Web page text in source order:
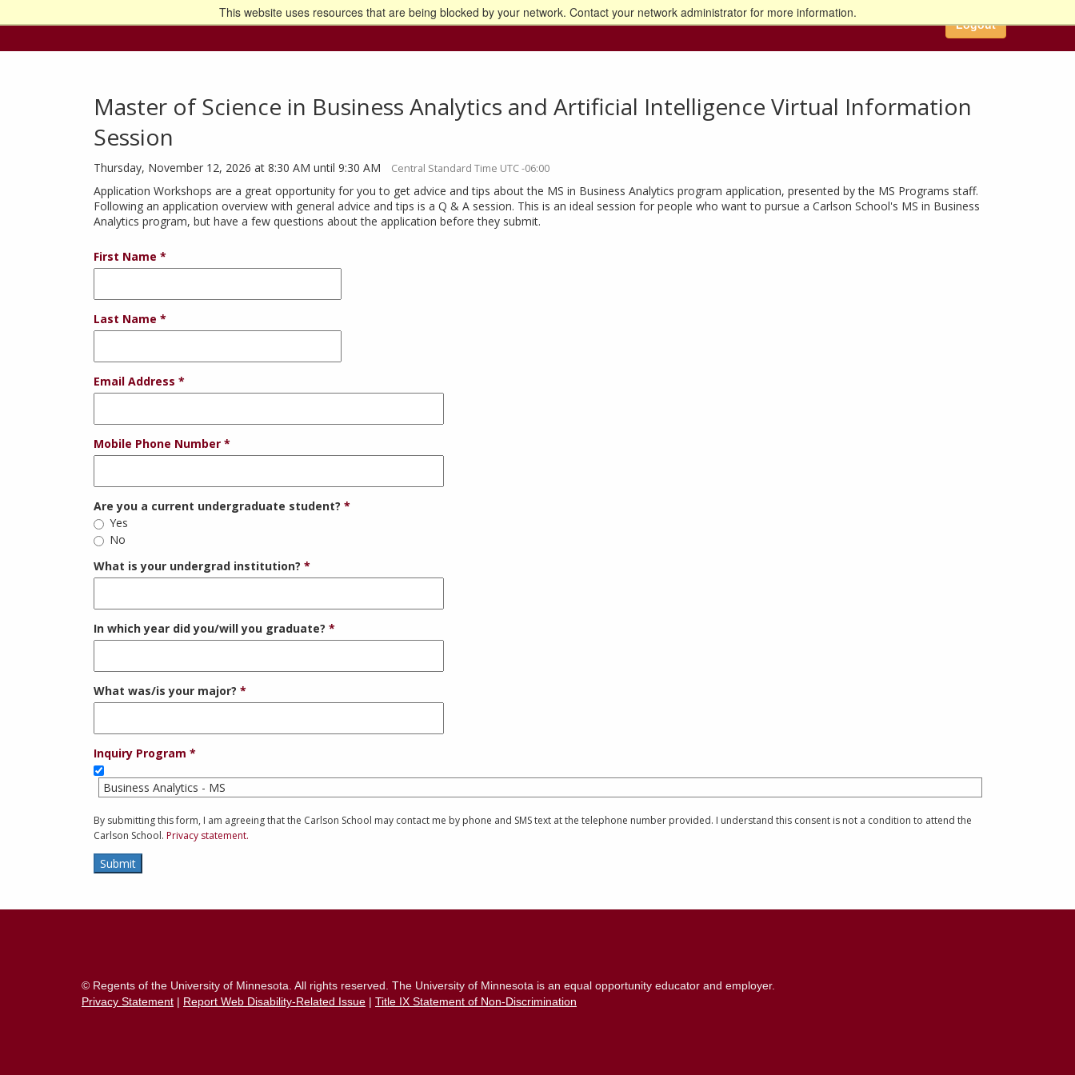
This website uses resources that are being blocked by your network. Contact your network administrator for more information.
Go to the U of M home page Logout
Master of Science in Business Analytics and Artificial Intelligence Virtual Information
Session
Thursday, November 12, 2026 at 8:30 AM until 9:30 AM Central Standard Time UTC -06:00
Application Workshops are a great opportunity for you to get advice and tips about the MS in Business Analytics program application, presented by the MS Programs staff.
Following an application overview with general advice and tips is a Q & A session. This is an ideal session for people who want to pursue a Carlson School's MS in Business
Analytics program, but have a few questions about the application before they submit.
First Name
Last Name
Email Address
Mobile Phone Number
Are you a current undergraduate student?
Yes
No
What is your undergrad institution?
In which year did you/will you graduate?
What was/is your major?
Inquiry Program
Business Analytics - MS
By submitting this form, I am agreeing that the Carlson School may contact me by phone and SMS text at the telephone number provided. I understand this consent is not a condition to attend the
Carlson School. Privacy statement.
Submit
© Regents of the University of Minnesota. All rights reserved. The University of Minnesota is an equal opportunity educator and employer.
Privacy Statement | Report Web Disability-Related Issue | Title IX Statement of Non-Discrimination